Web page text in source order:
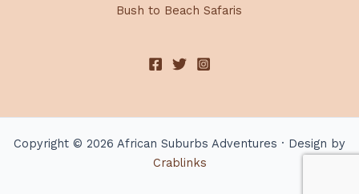
Bush to Beach Safaris
Copyright © 2026 African Suburbs Adventures · Design by
Crablinks